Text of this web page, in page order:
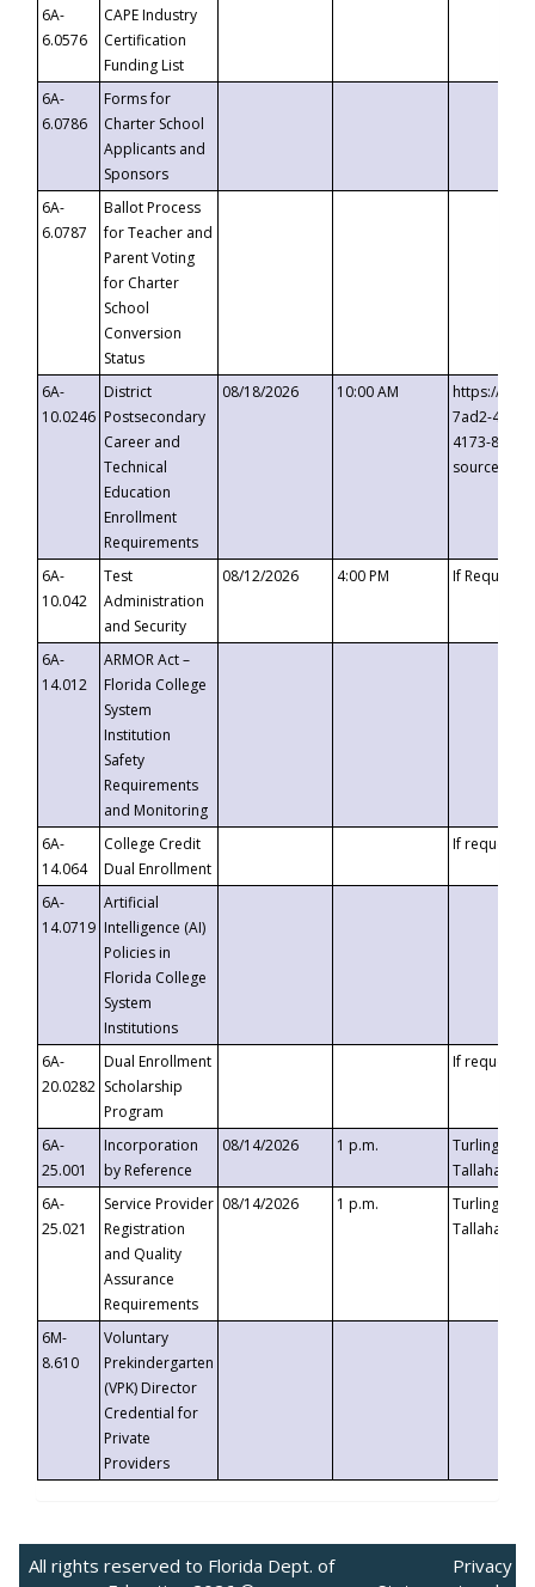
6A-
6.0576
CAPE Industry
Certification
Funding List
6A-
6.0786
Forms for
Charter School
Applicants and
Sponsors
6A-
6.0787
Ballot Process
for Teacher and
Parent Voting
for Charter
School
Conversion
Status
6A-
10.0246
District
Postsecondary
Career and
Technical
Education
Enrollment
Requirements
08/18/2026 10:00 AM
https://
7ad2-4249-
4173-8c1c-
6A-
10.042
Test
Administration
and Security
08/12/2026 4:00 PM If
6A-
14.012
ARMOR Act –
Florida College
System
Institution
Safety
Requirements
and Monitoring
6A-
14.064
College Credit
Dual Enrollment
If requested
6A-
14.0719
Artificial
Intelligence (AI)
Policies in
Florida College
System
Institutions
6A-
20.0282
Dual Enrollment
Scholarship
Program
If requested
6A-
25.001
Incorporation
by Reference
08/14/2026 1 p.m.
Turlington
6A-
25.021
Service Provider
Registration
and Quality
Assurance
Requirements
08/14/2026 1 p.m.
Turlington
6M-
8.610
Voluntary
Prekindergarten
(VPK) Director
Credential for
Private
Providers
All rights reserved to Florida Dept. of
Privacy